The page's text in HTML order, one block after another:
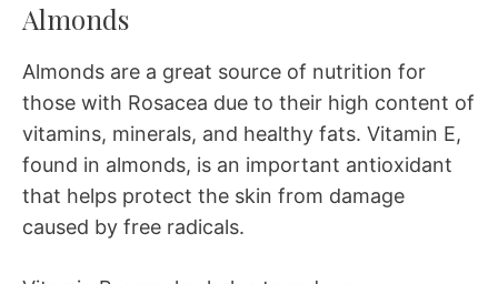
Almonds
Almonds are a great source of nutrition for
those with Rosacea due to their high content of
vitamins, minerals, and healthy fats. Vitamin E,
found in almonds, is an important antioxidant
that helps protect the skin from damage
caused by free radicals.